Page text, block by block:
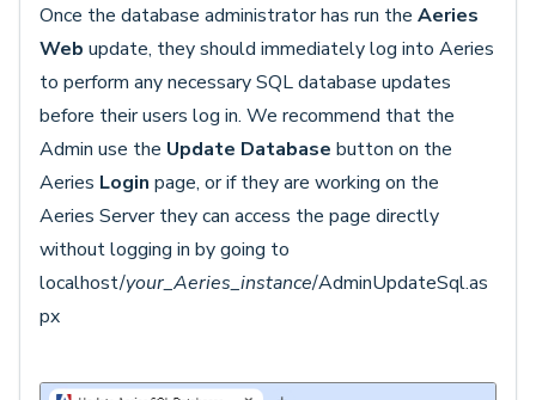
Once the database administrator has run the Aeries
Web update, they should immediately log into Aeries
to perform any necessary SQL database updates
before their users log in. We recommend that the
Admin use the Update Database button on the
Aeries Login page, or if they are working on the
Aeries Server they can access the page directly
without logging in by going to
localhost/your_Aeries_instance/AdminUpdateSql.as
px